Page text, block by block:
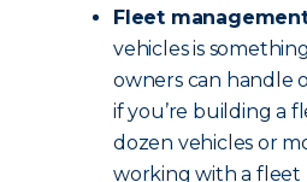
Fleet
vehicles is
owners can handle
if you’re building a
dozen vehicles or
working with a fleet